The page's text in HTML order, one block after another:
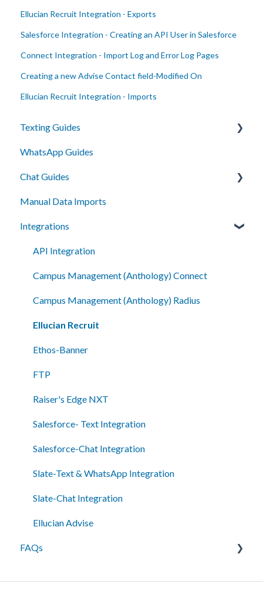
Ellucian Recruit Integration - Exports
Salesforce Integration - Creating an API User in Salesforce
Connect Integration - Import Log and Error Log Pages
Creating a new Advise Contact field-Modified On
Ellucian Recruit Integration - Imports
Texting Guides
Client Success and Best Practices
A2P Compliance
Campaigns
Segments
Automation
Smart Messages
Shared Inboxes
Messaging
Reporting/Analytics
Admin Tools
Single Sign-On (SSO)
WhatsApp Guides
Chat Guides
Getting Started
How To
Setup
Manual Data Imports
Integrations
API Integration
Campus Management (Anthology) Connect
Campus Management (Anthology) Radius
Ellucian Recruit
Ethos-Banner
FTP
Raiser's Edge NXT
Salesforce- Text Integration
Salesforce-Chat Integration
Slate-Text & WhatsApp Integration
Slate-Chat Integration
Ellucian Advise
FAQs